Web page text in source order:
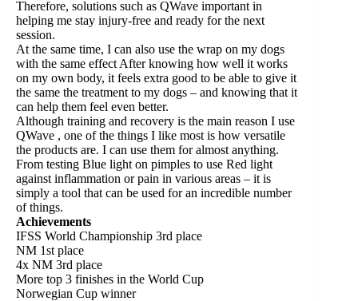
Therefore, solutions such as QWave important in
helping me stay injury-free and ready for the next
session.
At the same time, I can also use the wrap on my dogs
with the same effect After knowing how well it works
on my own body, it feels extra good to be able to give it
the same the treatment to my dogs – and knowing that it
can help them feel even better.
Although training and recovery is the main reason I use
QWave , one of the things I like most is how versatile
the products are. I can use them for almost anything.
From testing Blue light on pimples to use Red light
against inflammation or pain in various areas – it is
simply a tool that can be used for an incredible number
of things.
Achievements
IFSS World Championship 3rd place
NM 1st place
4x NM 3rd place
More top 3 finishes in the World Cup
Norwegian Cup winner